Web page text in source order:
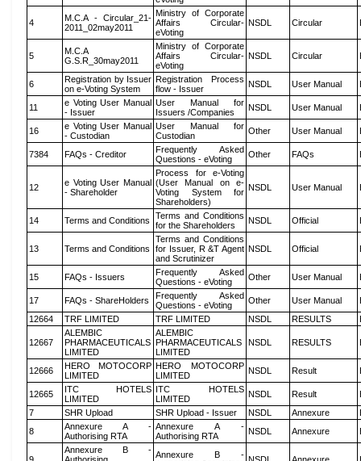
4
M.C.A - Circular_21-
2011_02may2011
Ministry of Corporate
Affairs Circular-
eVoting
NSDL Circular
5
M.C.A
G.S.R_30may2011
Ministry of Corporate
Affairs Circular-
eVoting
NSDL Circular
6
Registration by Issuer
on e-Voting System
Registration Process
flow - Issuer
NSDL User Manual
11
e Voting User Manual
- Issuer
User Manual for
Issuers /Companies
NSDL User Manual
16
e Voting User Manual
- Custodian
User Manual for
Custodian
Other User Manual
7384 FAQs - Creditor
Frequently Asked
Questions - eVoting
Other FAQs
12
e Voting User Manual
- Shareholder
Process for e-Voting
(User Manual on e-
Voting System for
Shareholders)
NSDL User Manual
14 Terms and Conditions
Terms and Conditions
for the Shareholders
NSDL Official
13 Terms and Conditions
Terms and Conditions
for Issuer, R &T Agent
and Scrutinizer
NSDL Official
15 FAQs - Issuers
Frequently Asked
Questions - eVoting
Other User Manual
17 FAQs - ShareHolders
Frequently Asked
Questions - eVoting
Other User Manual
12664
TRF LIMITED TRF LIMITED NSDL RESULTS
12667
ALEMBIC
PHARMACEUTICALS
LIMITED
ALEMBIC
PHARMACEUTICALS
LIMITED
NSDL RESULTS
12666
HERO MOTOCORP
LIMITED
HERO MOTOCORP
LIMITED
NSDL Result
12665
ITC HOTELS
LIMITED
ITC HOTELS
LIMITED
NSDL Result
7
SHR Upload SHR Upload - Issuer NSDL Annexure
8
Annexure A -
Authorising RTA
Annexure A -
Authorising RTA
NSDL Annexure
Annexure B - Annexure B -